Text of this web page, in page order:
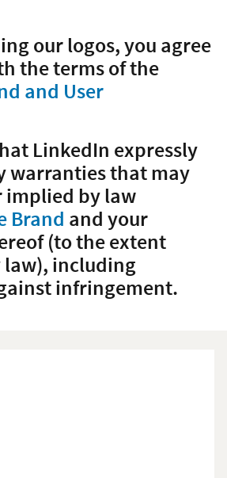
our logos, you agree
the terms of the
and User
LinkedIn expressly
warranties that may
implied by law
Brand and your
(to the extent
including
infringement.